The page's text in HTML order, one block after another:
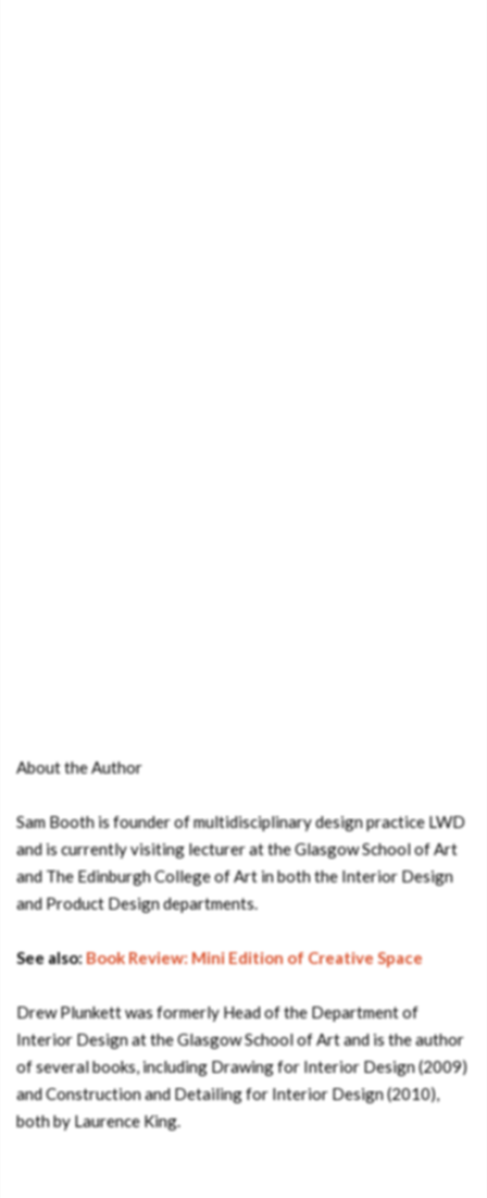
About the Author
Sam Booth is founder of multidisciplinary design practice LWD
and is currently visiting lecturer at the Glasgow School of Art
and The Edinburgh College of Art in both the Interior Design
and Product Design departments.
See also:Book Review: Mini Edition of Creative Space
Drew Plunkett was formerly Head of the Department of
Interior Design at the Glasgow School of Art and is the author
of several books, including Drawing for Interior Design (2009)
and Construction and Detailing for Interior Design (2010),
both by Laurence King.